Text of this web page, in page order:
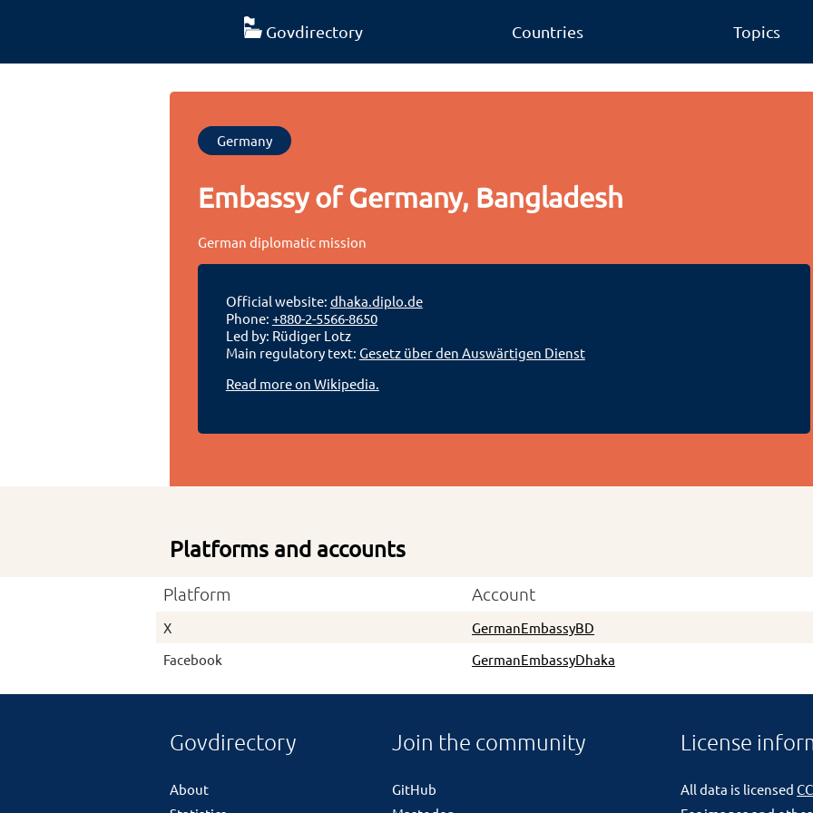
Govdirectory Countries Topics
Germany
Embassy of Germany, Bangladesh
German diplomatic mission
Official website: dhaka.diplo.de
Phone: +880-2-5566-8650
Led by: Rüdiger Lotz
Main regulatory text: Gesetz über den Auswärtigen Dienst
Read more on Wikipedia.
Platforms and accounts
Platform Account
X
GermanEmbassyBD
Facebook
GermanEmbassyDhaka
Govdirectory
About
Join the community
GitHub
License
All data is licensed